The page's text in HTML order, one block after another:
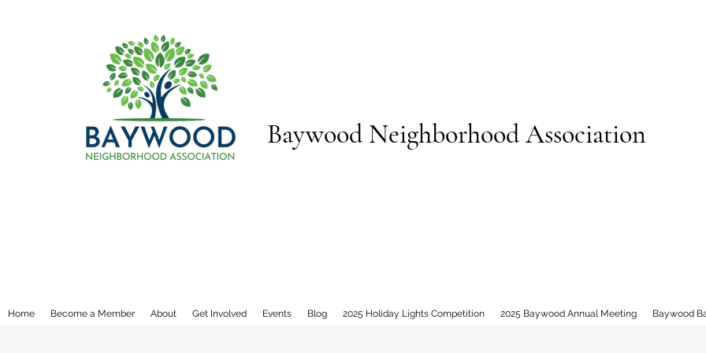
Baywood Neighborhood Association
Home Become a Member About Get Involved Events Blog 2025 Holiday Lights Competition 2025 Baywood Annual Meeting Baywood